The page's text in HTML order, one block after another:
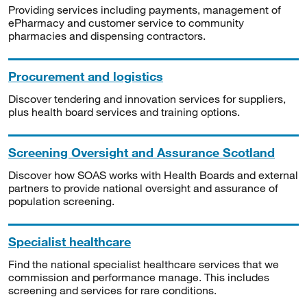
Providing services including payments, management of
ePharmacy and customer service to community
pharmacies and dispensing contractors.
Procurement and logistics
Discover tendering and innovation services for suppliers,
plus health board services and training options.
Screening Oversight and Assurance Scotland
Discover how SOAS works with Health Boards and external
partners to provide national oversight and assurance of
population screening.
Specialist healthcare
Find the national specialist healthcare services that we
commission and performance manage. This includes
screening and services for rare conditions.